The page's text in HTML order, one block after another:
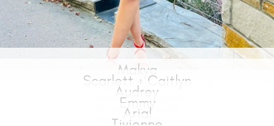
Makya
Loveland High School